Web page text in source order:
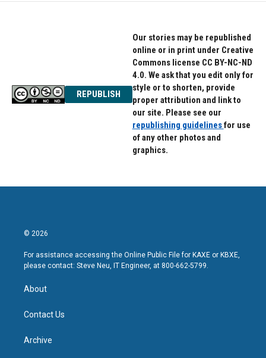
REPUBLISH
Our stories may be republished
online or in print under Creative
Commons license CC BY-NC-ND
4.0. We ask that you edit only for
style or to shorten, provide
proper attribution and link to
our site. Please see our
republishing guidelinesfor use
of any other photos and
graphics.
© 2026
For assistance accessing the Online Public File for KAXE or KBXE,
please contact: Steve Neu, IT Engineer, at 800-662-5799.
About
Contact Us
Archive